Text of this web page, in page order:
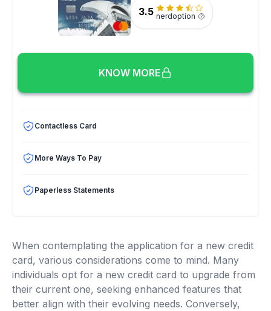
3.5 nerdoption
KNOW MORE
Contactless Card
More Ways To Pay
Paperless Statements
When contemplating the application for a new credit
card, various considerations come to mind. Many
individuals opt for a new credit card to upgrade from
their current one, seeking enhanced features that
better align with their evolving needs. Conversely,